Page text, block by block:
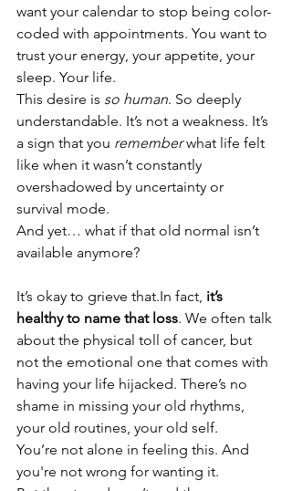
want your calendar to stop being color-
coded with appointments. You want to
trust your energy, your appetite, your
sleep. Your life.
This desire is so human. So deeply
understandable. It’s not a weakness. It’s
a sign that you remember what life felt
like when it wasn’t constantly
overshadowed by uncertainty or
survival mode.
And yet… what if that old normal isn’t
available anymore?
It’s okay to grieve that.In fact, it’s
healthy to name that loss. We often talk
about the physical toll of cancer, but
not the emotional one that comes with
having your life hijacked. There’s no
shame in missing your old rhythms,
your old routines, your old self.
You’re not alone in feeling this. And
you're not wrong for wanting it.